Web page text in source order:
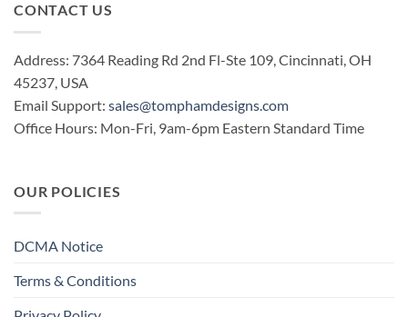
CONTACT US
Address: 7364 Reading Rd 2nd Fl-Ste 109, Cincinnati, OH
45237, USA
Email Support: sales@tomphamdesigns.com
Office Hours: Mon-Fri, 9am-6pm Eastern Standard Time
OUR POLICIES
DCMA Notice
Terms & Conditions